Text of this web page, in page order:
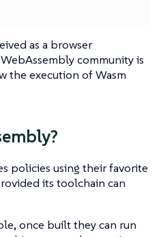
as a browser
community is
the execution of Wasm
policies using their favorite
its toolchain can
once built they can run